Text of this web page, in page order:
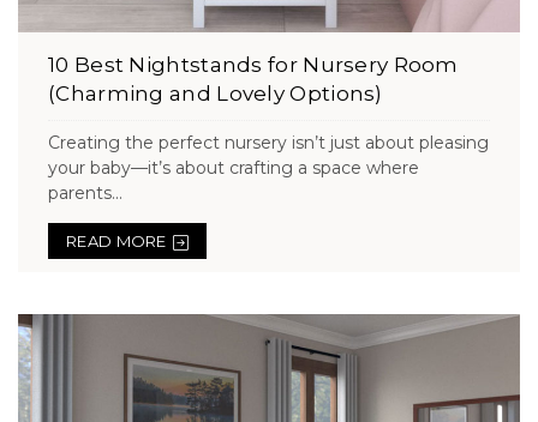
10 Best Nightstands for Nursery Room
(Charming and Lovely Options)
Creating the perfect nursery isn’t just about pleasing
your baby—it’s about crafting a space where
parents...
READ MORE